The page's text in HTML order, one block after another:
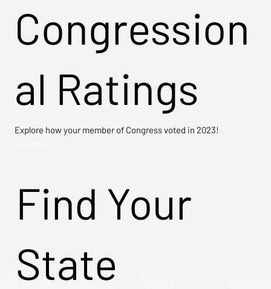
Find Your
State
Congression
al Ratings
Explore how your member of Congress voted in 2023!